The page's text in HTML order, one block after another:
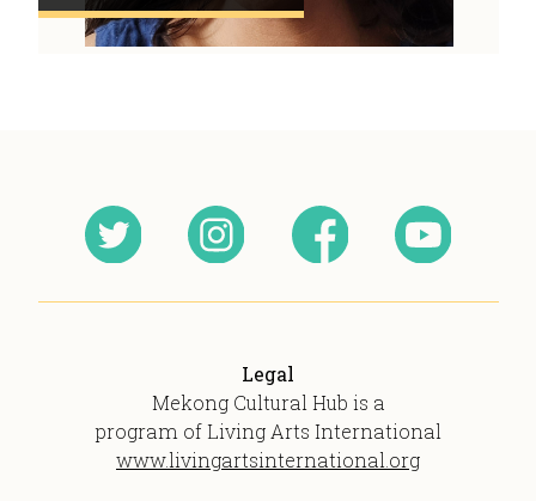
Legal
Mekong Cultural Hub is a
program of Living Arts International
www.livingartsinternational.org